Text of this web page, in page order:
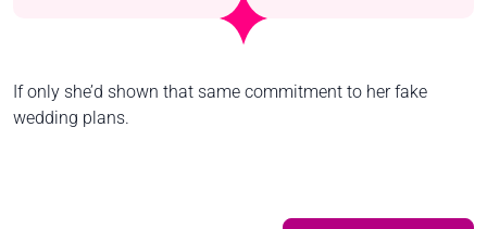
If only she’d shown that same commitment to her fake
wedding plans.